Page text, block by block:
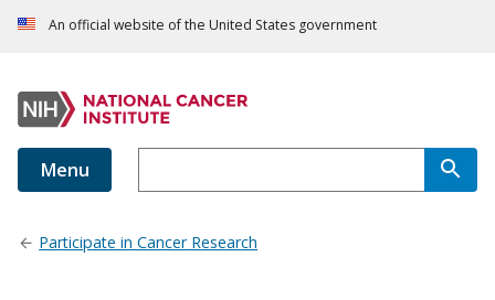
An official website of the United States government
Menu
Participate in Cancer Research